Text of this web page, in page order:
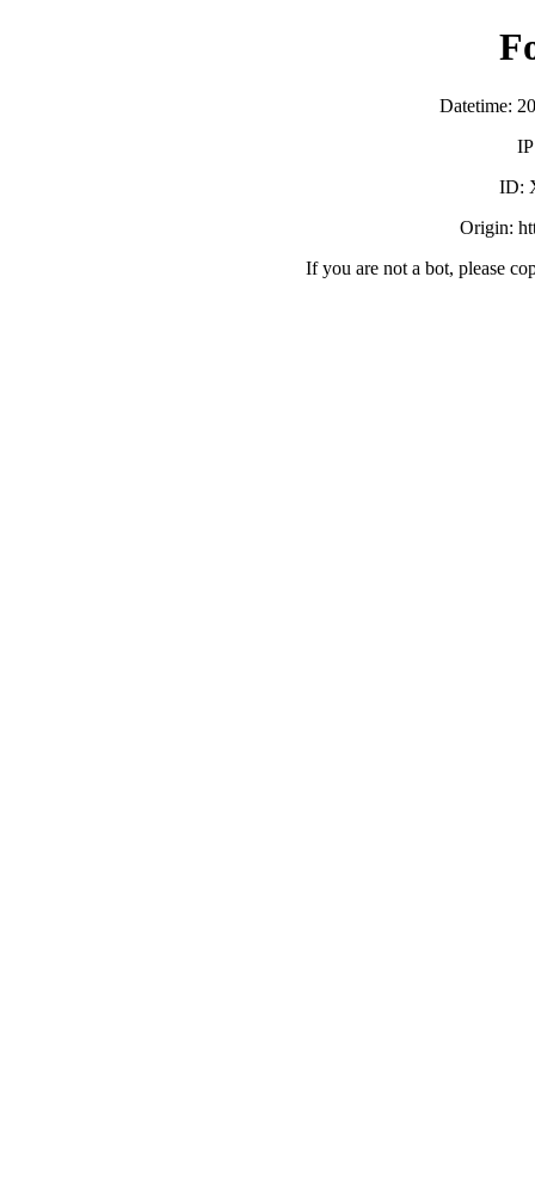
Datetime:
ID:
Origin:
If you are not a bot, please